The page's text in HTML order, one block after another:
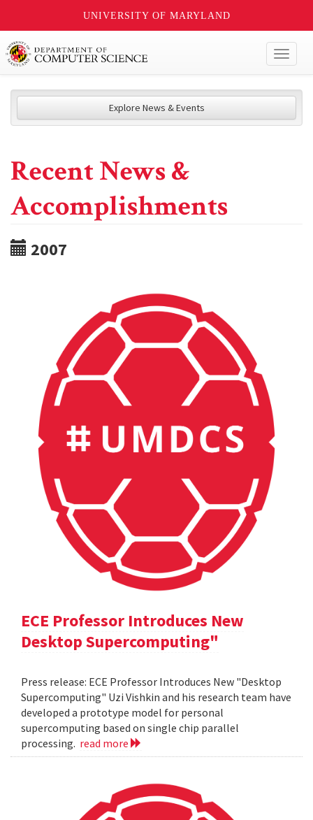
UNIVERSITY OF MARYLAND
Explore News & Events
Recent News &
Accomplishments
2007
ECE Professor Introduces New
Desktop Supercomputing"
Press release: ECE Professor Introduces New "Desktop
Supercomputing" Uzi Vishkin and his research team have
developed a prototype model for personal
supercomputing based on single chip parallel
processing. read more